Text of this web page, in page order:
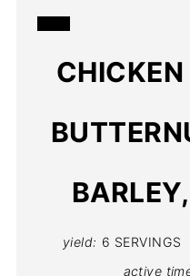
CREATE
PINTEREST
yield: 6 SERVINGS
active